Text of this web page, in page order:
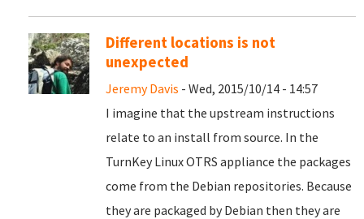
Different locations is not
unexpected
Jeremy Davis - Wed, 2015/10/14 - 14:57
I imagine that the upstream instructions
relate to an install from source. In the
TurnKey Linux OTRS appliance the packages
come from the Debian repositories. Because
they are packaged by Debian then they are